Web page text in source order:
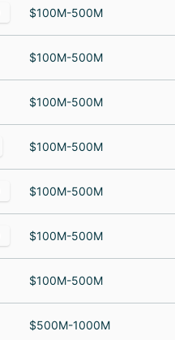
$100M-500M
$100M-500M
$100M-500M
$100M-500M
$100M-500M
$100M-500M
$100M-500M
$500M-1000M